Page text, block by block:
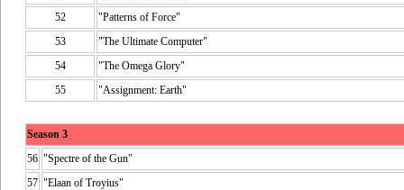
52
"Patterns of Force"
53
"The Ultimate Computer"
54
"The Omega Glory"
55
"Assignment: Earth"
Season 3
56 "Spectre of the Gun"
57 "Elaan of Troyius"